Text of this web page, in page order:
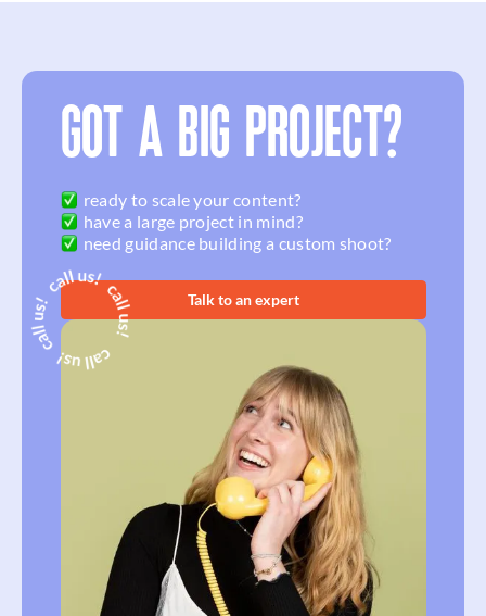
GOT A BIG PROJECT?
ready to scale your content?
have a large project in mind?
need guidance building a custom shoot?
Talk to an expert